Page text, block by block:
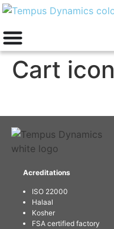
Cart icon
Acreditations
ISO 22000
Halaal
Kosher
FSA certified factory